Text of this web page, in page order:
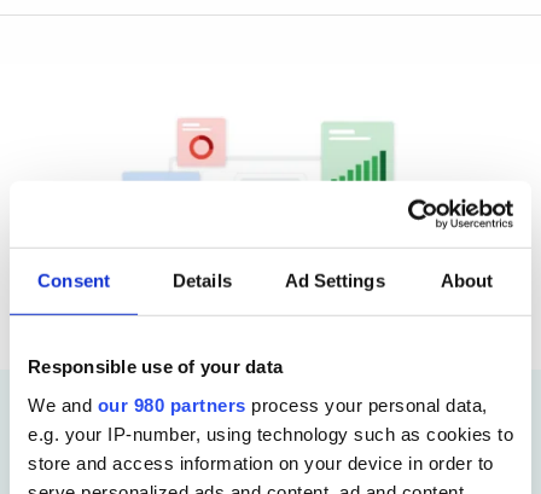
Consent Details Ad Settings About
Responsible use of your data
We and our 980 partners process your personal data,
e.g. your IP-number, using technology such as cookies to
store and access information on your device in order to
Analytics